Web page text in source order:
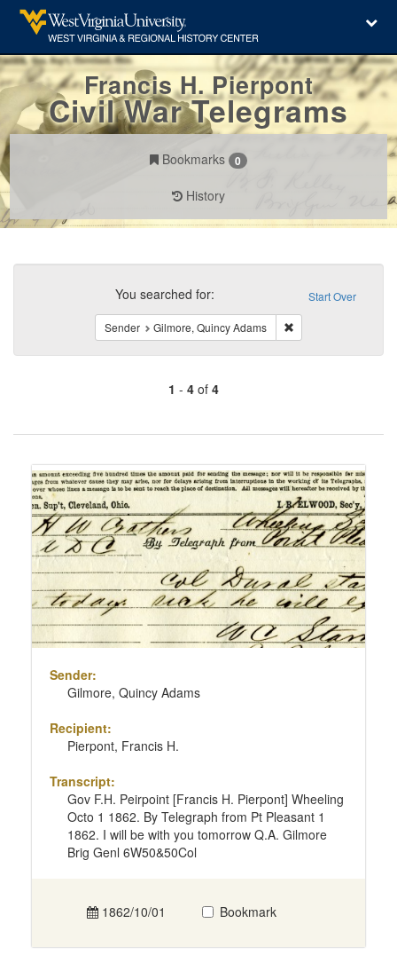
Francis H. Pierpont
Civil War Telegrams
Bookmarks 0
History
Search
Constraints Start Over
You searched for:
Sender Gilmore, Quincy Adams
1 - 4of 4
of
to
display
page
Search
Results
Sender:
Gilmore, Quincy Adams
Recipient:
Pierpont, Francis H.
Transcript:
Gov F.H. Peirpoint [Francis H. Pierpont] Wheeling
Octo 1 1862. By Telegraph from Pt Pleasant 1
1862. I will be with you tomorrow Q.A. Gilmore
Brig Genl 6W50&50Col
1862/10/01 Bookmark